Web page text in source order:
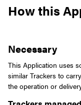
How this
Necessary
This Application uses
similar Trackers to
the operation or